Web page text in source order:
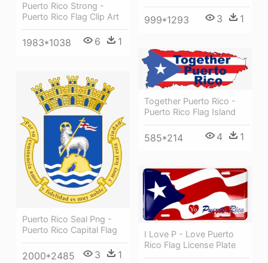
999*1293 3 1
Puerto Rico Strong -
Puerto Rico Flag Clip Art
1983*1038 6 1
Together Puerto Rico -
Puerto Rico Flag Island
585*214 4 1
Puerto Rico Seal Png -
Puerto Rico Capital Flag
2000*2485 3 1
I Love P - Love Puerto
Rico Flag License Plate